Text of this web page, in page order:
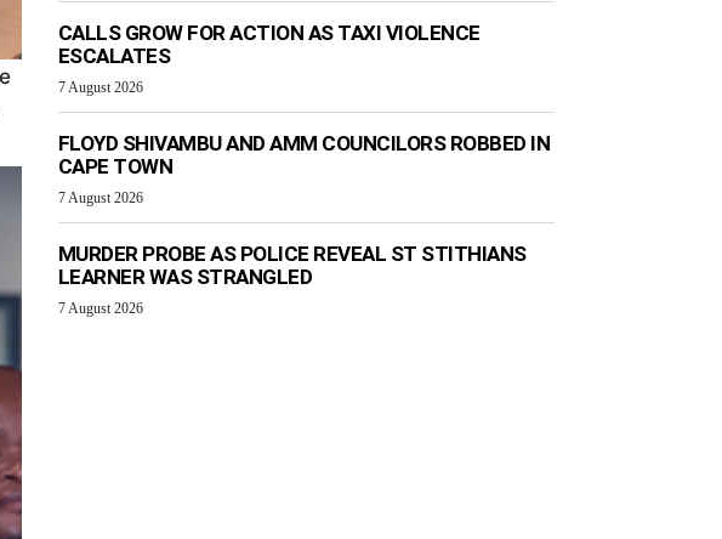
CALLS GROW FOR ACTION AS TAXI VIOLENCE
ESCALATES
7 August 2026
FLOYD SHIVAMBU AND AMM COUNCILORS ROBBED IN
CAPE TOWN
7 August 2026
MURDER PROBE AS POLICE REVEAL ST STITHIANS
LEARNER WAS STRANGLED
7 August 2026